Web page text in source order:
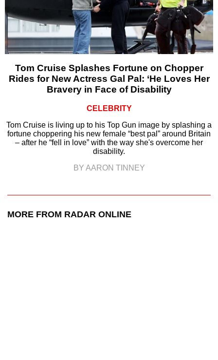
Tom Cruise Splashes Fortune on Chopper
Rides for New Actress Gal Pal: ‘He Loves Her
Bravery in Face of Disability
CELEBRITY
Tom Cruise is living up to his Top Gun image by splashing a
fortune choppering his new female “best pal” around Britain
– after he “fell in love” with the way she's overcome her
disability.
BY AARON TINNEY
MORE FROM RADAR ONLINE